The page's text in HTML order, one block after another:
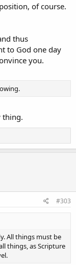
of course.
thus
to God one day
you.
thing.
#303
All things must be
things, as Scripture